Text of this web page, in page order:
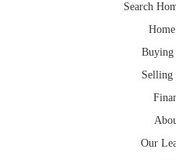
Search
Buying
Selling
Our